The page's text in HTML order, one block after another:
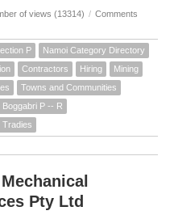
of views (13314) / Comments
P
Namoi Category Directory
Contractors Hiring
Mining
Towns and Communities
Boggabri P -- R
Tradies
Pty Ltd